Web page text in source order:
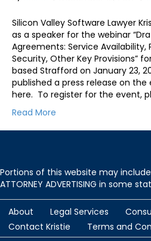
Silicon Valley Software Lawyer
as a speaker for the webinar
Agreements: Service
Security, Other Key Provisions”
based Strafford on January 23,
published a press release on
here. To register for the event,
Read More
Portions of this website may
ATTORNEY ADVERTISING in some
About Legal Services
Contact Kristie
Terms and